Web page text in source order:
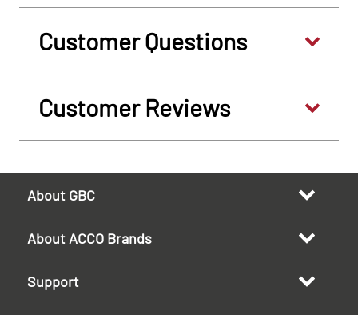
Customer Questions
Customer Reviews
About GBC
About ACCO Brands
Support